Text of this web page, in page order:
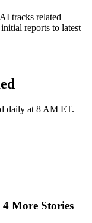
tracks related
reports to latest
daily at 8 AM ET.
More Stories